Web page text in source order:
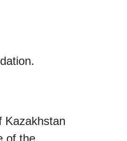
Kazakhstan
of the